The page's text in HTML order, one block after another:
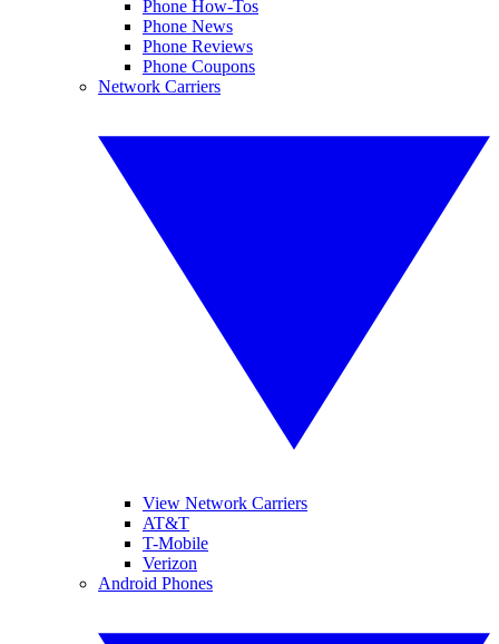
Phone How-Tos
Phone News
Phone Reviews
Phone Coupons
Network Carriers
View Network Carriers
AT&T
T-Mobile
Verizon
Android Phones